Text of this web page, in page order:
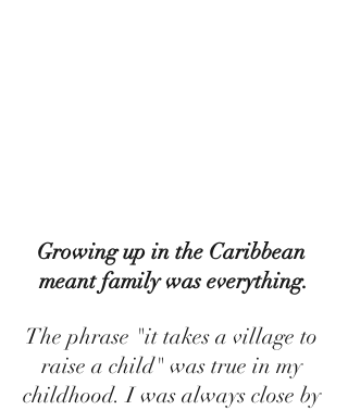
Growing up in the Caribbean
meant family was everything.
The phrase "it takes a village to
raise a child" was true in my
childhood. I was always close by